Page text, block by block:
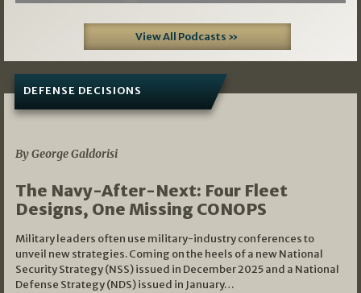
View All Podcasts »
DEFENSE DECISIONS
By George Galdorisi
The Navy-After-Next: Four Fleet
Designs, One Missing CONOPS
Military leaders often use military-industry conferences to
unveil new strategies. Coming on the heels of a new National
Security Strategy (NSS) issued in December 2025 and a National
Defense Strategy (NDS) issued in January…